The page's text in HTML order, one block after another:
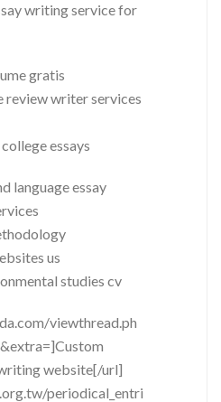
writing service for
gratis
review writer services
essays
language essay
us
studies cv
viewthread.ph
website[/url]
periodical_entri